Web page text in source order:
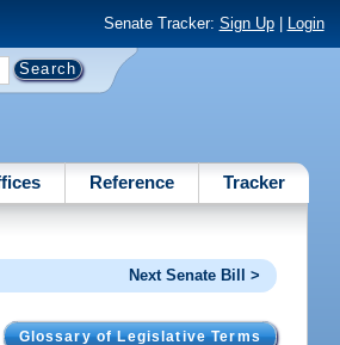
Senate Tracker: Sign Up| Login
Reference Tracker
Next Senate Bill >
Glossary of Legislative Terms